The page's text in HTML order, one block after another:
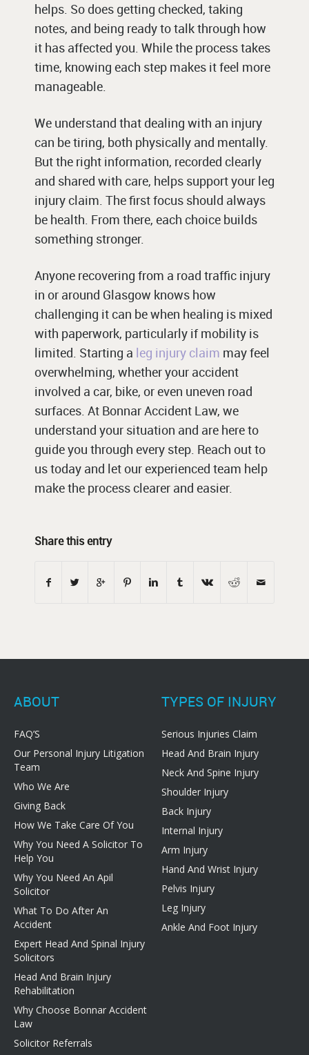
helps. So does getting checked, taking
notes, and being ready to talk through how
it has affected you. While the process takes
time, knowing each step makes it feel more
manageable.
We understand that dealing with an injury
can be tiring, both physically and mentally.
But the right information, recorded clearly
and shared with care, helps support your leg
injury claim. The first focus should always
be health. From there, each choice builds
something stronger.
Anyone recovering from a road traffic injury
in or around Glasgow knows how
challenging it can be when healing is mixed
with paperwork, particularly if mobility is
limited. Starting a leg injury claim may feel
overwhelming, whether your accident
involved a car, bike, or even uneven road
surfaces. At Bonnar Accident Law, we
understand your situation and are here to
guide you through every step. Reach out to
us today and let our experienced team help
make the process clearer and easier.
Share this entry
ABOUT
FAQ’S
Our Personal Injury Litigation
Team
Who We Are
Giving Back
How We Take Care Of You
Why You Need A Solicitor To
Help You
Why You Need An Apil
Solicitor
What To Do After An
Accident
Expert Head And Spinal Injury
Solicitors
Head And Brain Injury
Rehabilitation
Why Choose Bonnar Accident
Law
Solicitor Referrals
TYPES OF INJURY
Serious Injuries Claim
Head And Brain Injury
Neck And Spine Injury
Shoulder Injury
Back Injury
Internal Injury
Arm Injury
Hand And Wrist Injury
Pelvis Injury
Leg Injury
Ankle And Foot Injury